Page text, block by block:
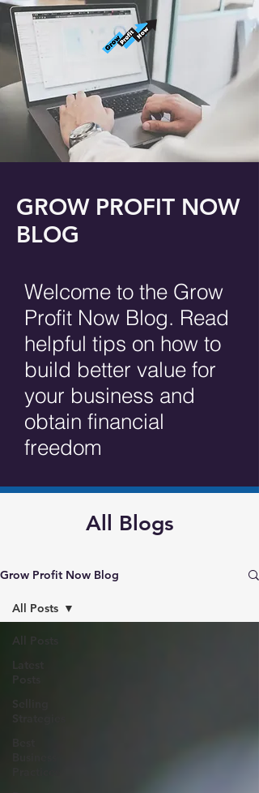
GROW PROFIT NOW
BLOG
Welcome to the Grow
Profit Now Blog. Read
helpful tips on how to
build better value for
your business and
obtain financial
freedom
All Blogs
Grow Profit Now Blog
All Posts
All Posts